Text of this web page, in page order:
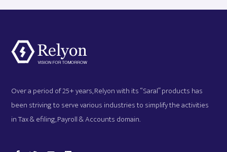
Over a period of 25+ years, Relyon with its “Saral” products has
been striving to serve various industries to simplify the activities
in Tax & efiling, Payroll & Accounts domain.